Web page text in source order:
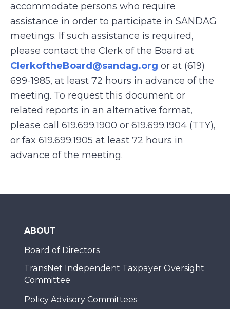
accommodate persons who require
assistance in order to participate in SANDAG
meetings. If such assistance is required,
please contact the Clerk of the Board at
ClerkoftheBoard@sandag.org or at (619)
699-1985, at least 72 hours in advance of the
meeting. To request this document or
related reports in an alternative format,
please call 619.699.1900 or 619.699.1904 (TTY),
or fax 619.699.1905 at least 72 hours in
advance of the meeting.
ABOUT
Board of Directors
TransNet Independent Taxpayer Oversight
Committee
Policy Advisory Committees